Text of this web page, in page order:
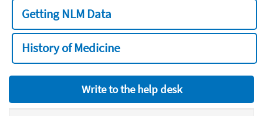
Getting NLM Data
History of Medicine
Write to the help desk